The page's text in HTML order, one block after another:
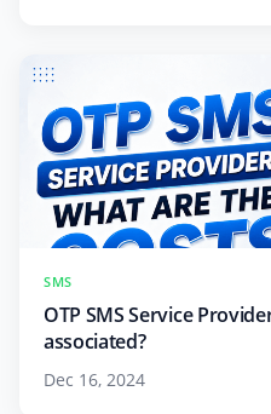
SMS
OTP SMS Service
associated?
Dec 16, 2024